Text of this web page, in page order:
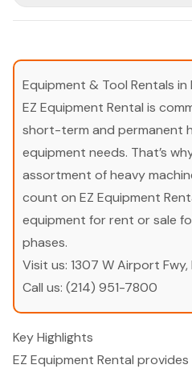
Equipment & Tool Rentals in
EZ Equipment Rental is
short-term and permanent
equipment needs. That’s
assortment of heavy
count on EZ Equipment
equipment for rent or sale
phases.
Visit us: 1307 W Airport
Call us: (214) 951-7800
Key Highlights
EZ Equipment Rental